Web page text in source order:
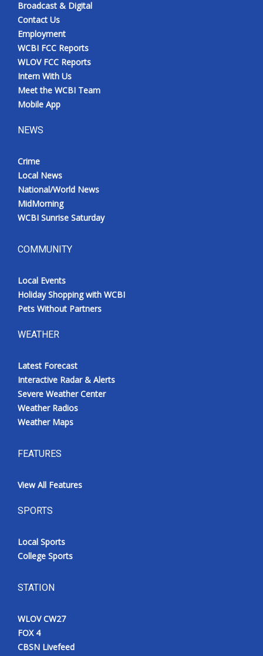
Broadcast & Digital
Contact Us
Employment
WCBI FCC Reports
WLOV FCC Reports
Intern With Us
Meet the WCBI Team
Mobile App
NEWS
Crime
Local News
National/World News
MidMorning
WCBI Sunrise Saturday
COMMUNITY
Local Events
Holiday Shopping with WCBI
Pets Without Partners
WEATHER
Latest Forecast
Interactive Radar & Alerts
Severe Weather Center
Weather Radios
Weather Maps
FEATURES
View All Features
SPORTS
Local Sports
College Sports
STATION
WLOV CW27
FOX 4
CBSN Livefeed